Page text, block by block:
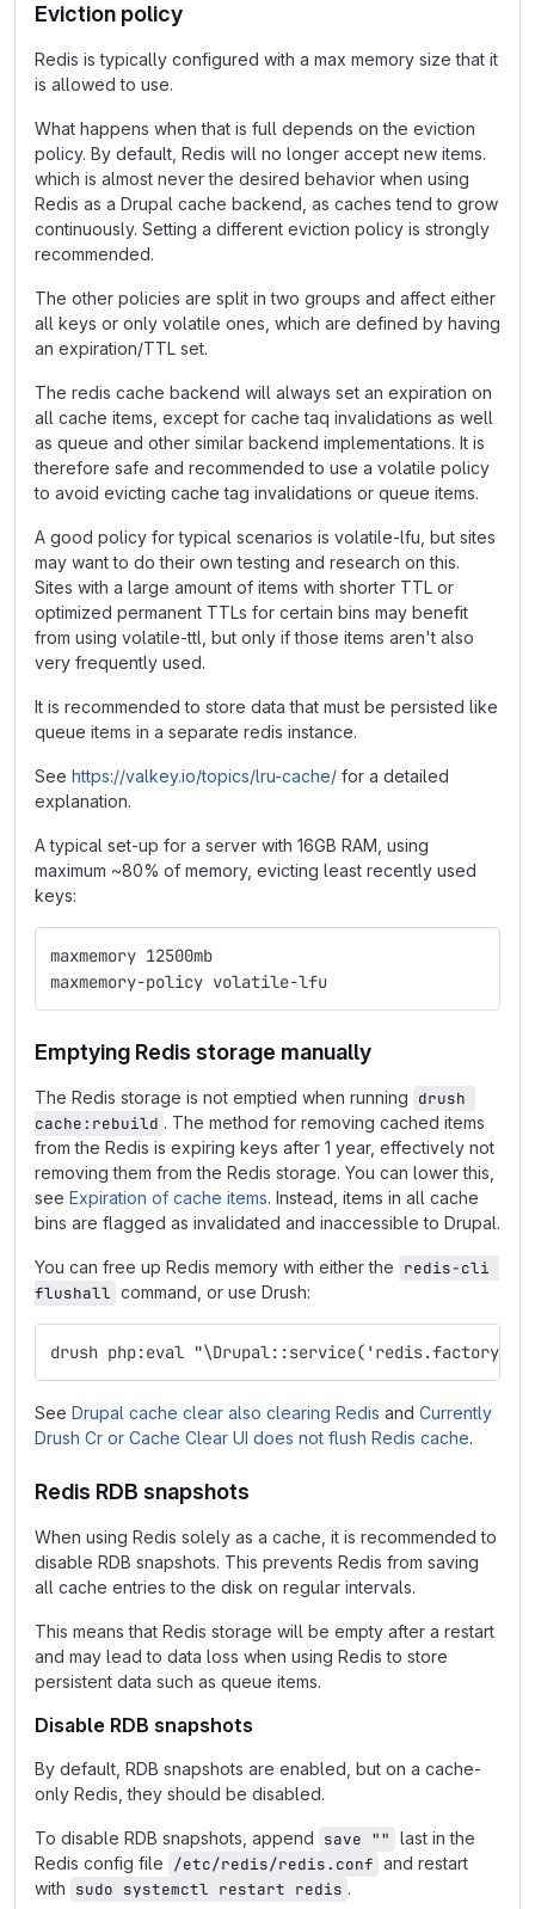
Eviction policy
Redis is typically configured with a max memory size that it
is allowed to use.
What happens when that is full depends on the eviction
policy. By default, Redis will no longer accept new items.
which is almost never the desired behavior when using
Redis as a Drupal cache backend, as caches tend to grow
continuously. Setting a different eviction policy is strongly
recommended.
The other policies are split in two groups and affect either
all keys or only volatile ones, which are defined by having
an expiration/TTL set.
The redis cache backend will always set an expiration on
all cache items, except for cache taq invalidations as well
as queue and other similar backend implementations. It is
therefore safe and recommended to use a volatile policy
to avoid evicting cache tag invalidations or queue items.
A good policy for typical scenarios is volatile-lfu, but sites
may want to do their own testing and research on this.
Sites with a large amount of items with shorter TTL or
optimized permanent TTLs for certain bins may benefit
from using volatile-ttl, but only if those items aren't also
very frequently used.
It is recommended to store data that must be persisted like
queue items in a separate redis instance.
See https://valkey.io/topics/lru-cache/ for a detailed
explanation.
A typical set-up for a server with 16GB RAM, using
maximum ~80% of memory, evicting least recently used
keys:
maxmemory 12500mb
maxmemory-policy volatile-lfu
Emptying Redis storage manually
The Redis storage is not emptied when running drush
cache:rebuild . The method for removing cached items
from the Redis is expiring keys after 1 year, effectively not
removing them from the Redis storage. You can lower this,
see Expiration of cache items. Instead, items in all cache
bins are flagged as invalidated and inaccessible to Drupal.
You can free up Redis memory with either the redis-cli
flushall command, or use Drush:
drush php:eval
See Drupal cache clear also clearing Redis and Currently
Drush Cr or Cache Clear UI does not flush Redis cache.
Redis RDB snapshots
When using Redis solely as a cache, it is recommended to
disable RDB snapshots. This prevents Redis from saving
all cache entries to the disk on regular intervals.
This means that Redis storage will be empty after a restart
and may lead to data loss when using Redis to store
persistent data such as queue items.
Disable RDB snapshots
By default, RDB snapshots are enabled, but on a cache-
only Redis, they should be disabled.
To disable RDB snapshots, append save "" last in the
Redis config file /etc/redis/redis.conf and restart
with sudo systemctl restart redis .